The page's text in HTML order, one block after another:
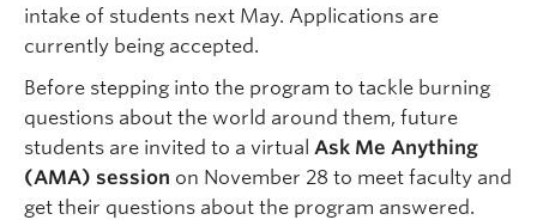
intake of students next May. Applications are
currently being accepted.
Before stepping into the program to tackle burning
questions about the world around them, future
students are invited to a virtual Ask Me Anything
(AMA) session on November 28 to meet faculty and
get their questions about the program answered.